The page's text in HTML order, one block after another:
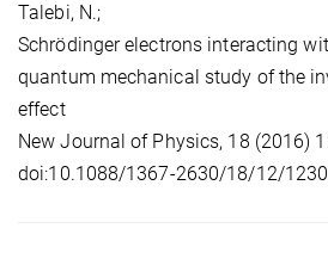
Talebi, N.;
Schrödinger electrons interacting
quantum mechanical study of the
effect
New Journal of Physics, 18 (2016)
doi:10.1088/1367-2630/18/12/